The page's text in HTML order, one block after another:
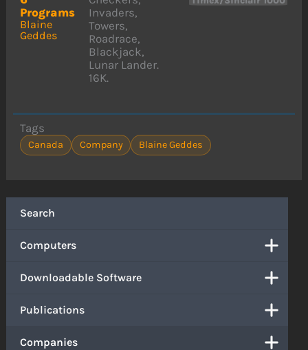
Search
Computers
Downloadable Software
Publications
Companies
Programs
Blaine
Geddes
Invaders,
Towers,
Roadrace,
Blackjack,
Lunar Lander.
16K.
Tags
Canada Company Blaine Geddes